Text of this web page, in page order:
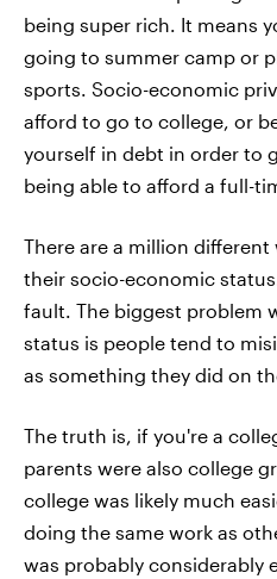
being super rich. It means
going to summer camp or
sports. Socio-economic
afford to go to college, or
yourself in debt in order to
being able to afford a full-
There are a million
their socio-economic
fault. The biggest problem
status is people tend to
as something they did on
The truth is, if you're a
parents were also college
college was likely much
doing the same work as
was probably considerably